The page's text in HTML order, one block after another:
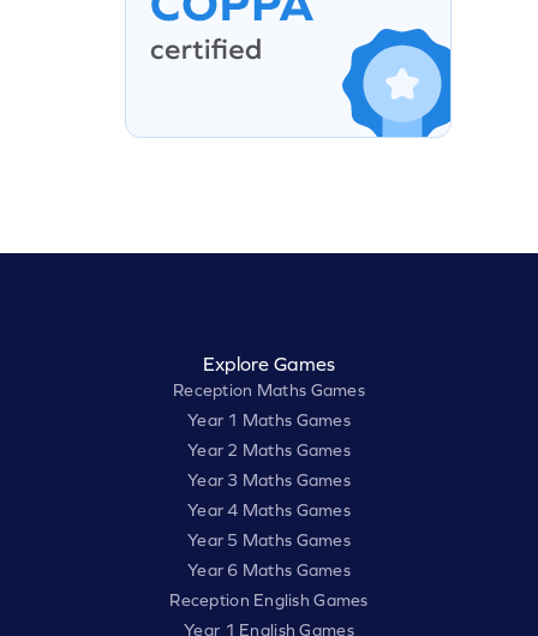
Explore Games
Reception Maths Games
Year 1 Maths Games
Year 2 Maths Games
Year 3 Maths Games
Year 4 Maths Games
Year 5 Maths Games
Year 6 Maths Games
Reception English Games
Year 1 English Games